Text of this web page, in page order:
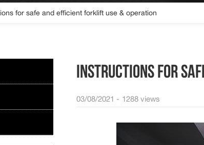
for safe and efficient forklift use & operation
INSTRUCTIONS FOR
03/08/2021 - 1288 views